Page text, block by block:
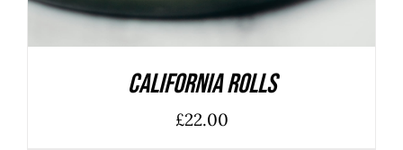
California Rolls
£22.00